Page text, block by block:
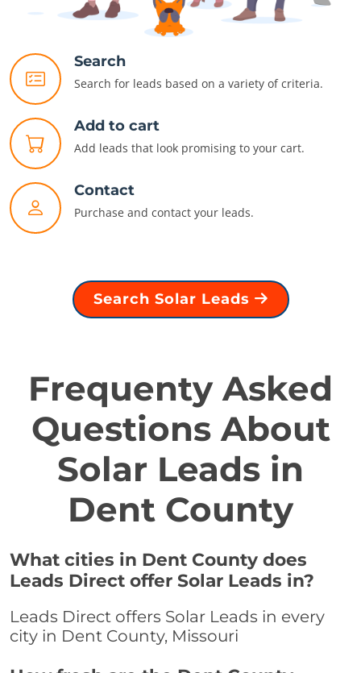
Search
Search for leads based on a variety of criteria.
Add to cart
Add leads that look promising to your cart.
Contact
Purchase and contact your leads.
Search Solar Leads
Frequenty Asked
Questions About
Solar Leads in
Dent County
What cities in Dent County does
Leads Direct offer Solar Leads in?
Leads Direct offers Solar Leads in every
city in Dent County, Missouri